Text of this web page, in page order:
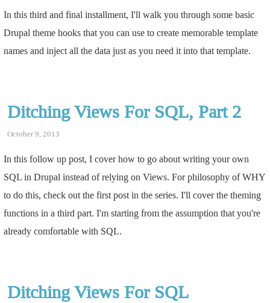
In this third and final installment, I'll walk you through some basic
Drupal theme hooks that you can use to create memorable template
names and inject all the data just as you need it into that template.
Ditching Views For SQL, Part 2
October 9, 2013
In this follow up post, I cover how to go about writing your own
SQL in Drupal instead of relying on Views. For philosophy of WHY
to do this, check out the first post in the series. I'll cover the theming
functions in a third part. I'm starting from the assumption that you're
already comfortable with SQL.
Ditching Views For SQL